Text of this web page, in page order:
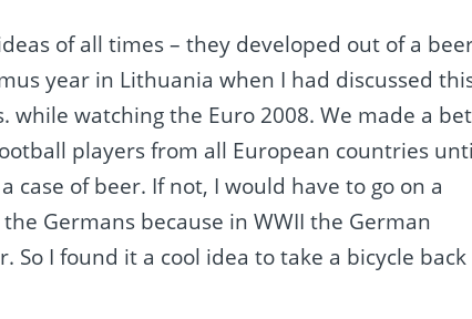
of all times – they developed out of a
year in Lithuania when I had discussed
watching the Euro 2008. We made a bet
players from all European countries
case of beer. If not, I would have to go on a
Germans because in WWII the German
So I found it a cool idea to take a bicycle back